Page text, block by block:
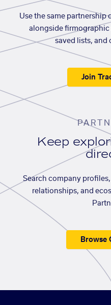
Use the same partnership
alongside
saved lists, and
Join
Keep
Search company
relationships, and
Browse